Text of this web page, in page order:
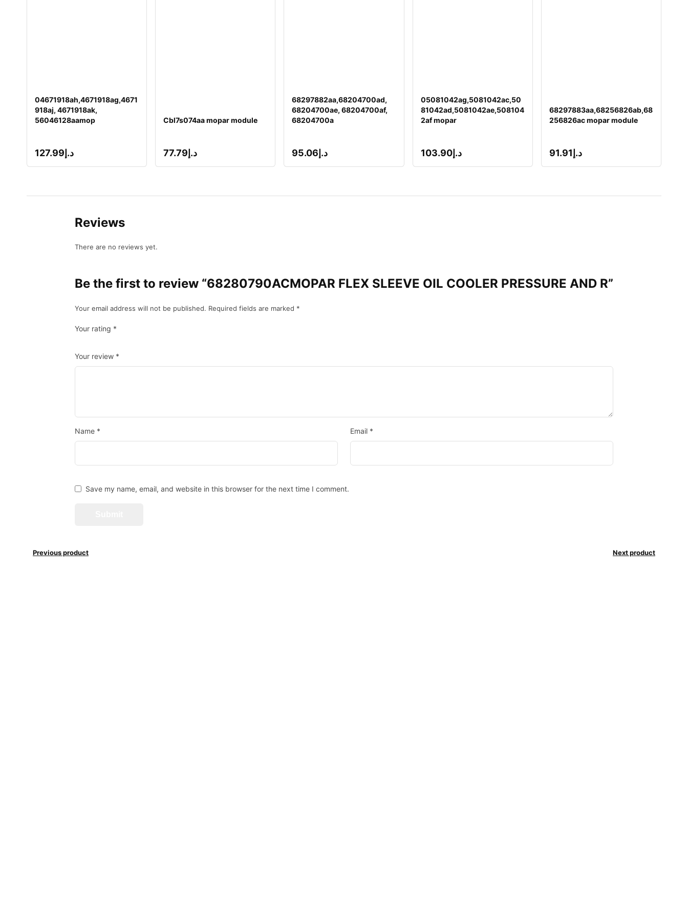
04671918ah,4671918ag,4671
918aj, 4671918ak,
56046128aamop
د.إ 127.99
Cbl7s074aa mopar module
د.إ 77.79
68297882aa,68204700ad,
68204700ae, 68204700af,
68204700a
د.إ 95.06
05081042ag,5081042ac,50
81042ad,5081042ae,508104
2af mopar
د.إ103.90
68297883aa,68256826ab,68
256826ac mopar module
د.إ 91.91
Reviews
There are no reviews yet.
Be the first to review “68280790ACMOPAR FLEX SLEEVE OIL COOLER PRESSURE AND R”
Your email address will not be published. Required fields are marked *
Your rating *
Your review *
Name * Email *
Save my name, email, and website in this browser for the next time I comment.
Previous product Next product